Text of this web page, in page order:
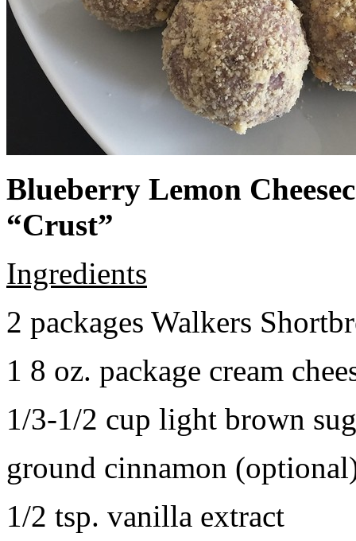
Blueberry Lemon
“Crust”
Ingredients
2 packages Walkers
1 8 oz. package cream
1/3-1/2 cup light brown
ground cinnamon
1/2 tsp. vanilla extract